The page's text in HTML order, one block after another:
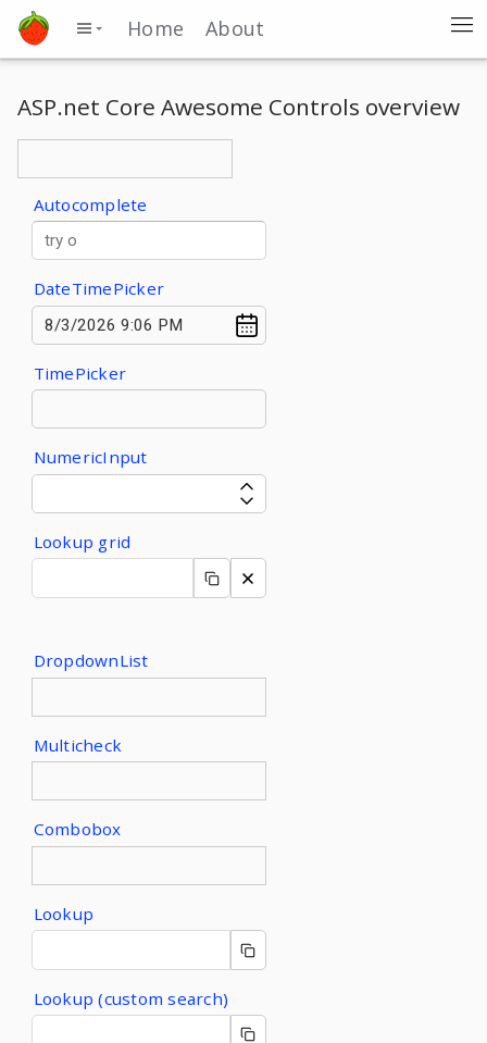
Home About
ASP.net Core Awesome Controls overview
Autocomplete
DateTimePicker
TimePicker
NumericInput
Lookup grid
DropdownList
Multicheck
Combobox
Lookup
Lookup (custom search)